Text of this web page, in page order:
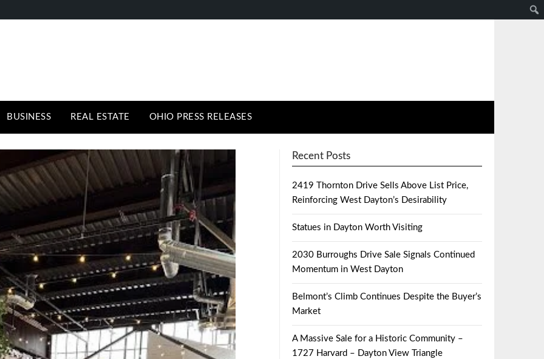
BUSINESS REAL ESTATE OHIO PRESS RELEASES
Recent Posts
2419 Thornton Drive Sells Above List Price,
Reinforcing West Dayton’s Desirability
Statues in Dayton Worth Visiting
2030 Burroughs Drive Sale Signals Continued
Momentum in West Dayton
Belmont’s Climb Continues Despite the Buyer’s
Market
A Massive Sale for a Historic Community –
1727 Harvard – Dayton View Triangle